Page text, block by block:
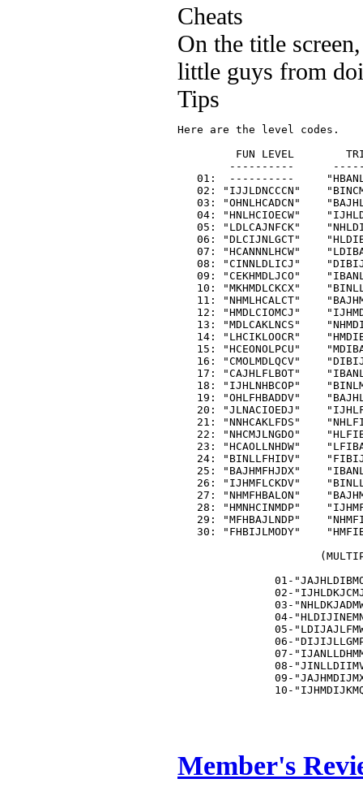
Cheats
On the title
little guys from
Tips
Here are the level codes.
FUN LEVEL
----------
01:  ----------
02: "IJJLDNCCCN"
03: "OHNLHCADCN"
04: "HNLHCIOECW"
05: "LDLCAJNFCK"
06: "DLCIJNLGCT"
07: "HCANNNLHCW"
08: "CINNLDLICJ"
09: "CEKHMDLJCO"
10: "MKHMDLCKCX"
11: "NHMLHCALCT"
12: "HMDLCIOMCJ"
13: "MDLCAKLNCS"
14: "LHCIKLOOCR"
15: "HCEONOLPCU"
16: "CMOLMDLQCV"
17: "CAJHLFLBOT"
18: "IJHLNHBCOP"
19: "OHLFHBADDV"
20: "JLNACIOEDJ"
21: "NNHCAKLFDS"
22: "NHCMJLNGDO"
23: "HCAOLLNHDW"
24: "BINLLFHIDV"
25: "BAJHMFHJDX"
26: "IJHMFLCKDV"
27: "NHMFHBALON"
28: "HMNHCINMDP"
29: "MFHBAJLNDP"
30: "FHBIJLMODY"
01-
02-
03-
04-
05-
06-
07-
08-
09-
Member's